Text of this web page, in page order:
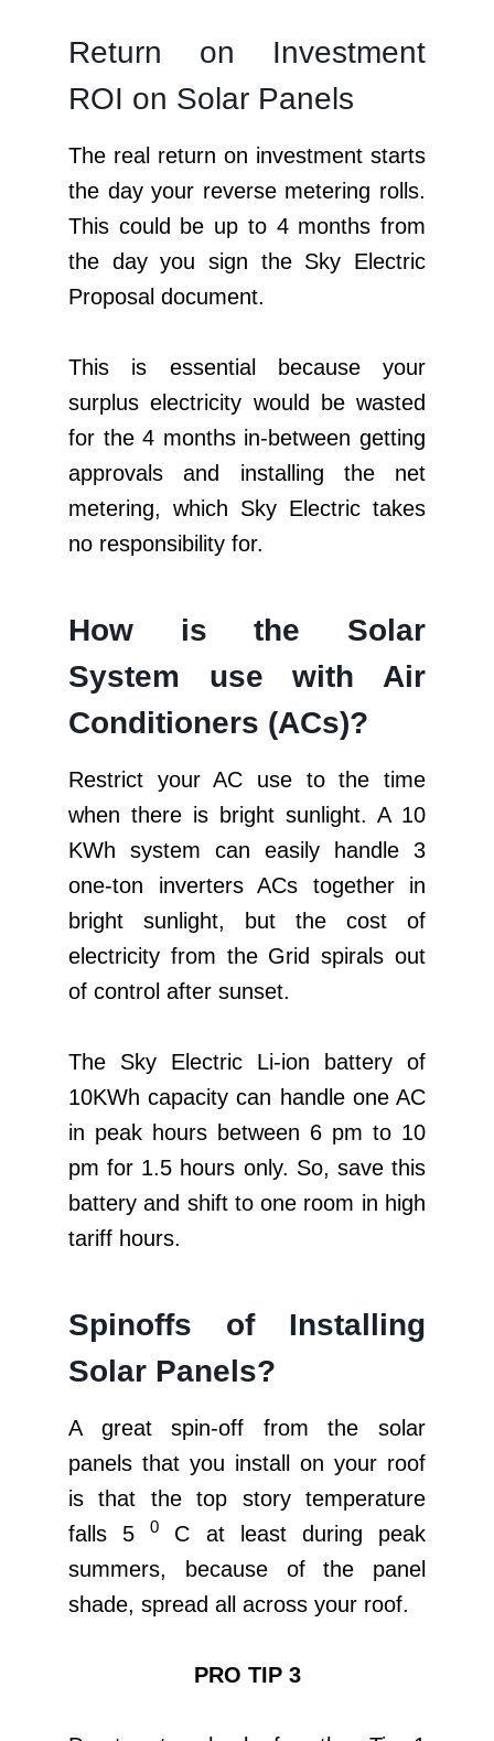
Return on Investment
ROI on Solar Panels
The real return on investment starts
the day your reverse metering rolls.
This could be up to 4 months from
the day you sign the Sky Electric
Proposal document.
This is essential because your
surplus electricity would be wasted
for the 4 months in-between getting
approvals and installing the net
metering, which Sky Electric takes
no responsibility for.
How is the Solar
System use with Air
Conditioners (ACs)?
Restrict your AC use to the time
when there is bright sunlight. A 10
KWh system can easily handle 3
one-ton inverters ACs together in
bright sunlight, but the cost of
electricity from the Grid spirals out
of control after sunset.
The Sky Electric Li-ion battery of
10KWh capacity can handle one AC
in peak hours between 6 pm to 10
pm for 1.5 hours only. So, save this
battery and shift to one room in high
tariff hours.
Spinoffs of Installing
Solar Panels?
A great spin-off from the solar
panels that you install on your roof
is that the top story temperature
falls 50
C at least during peak
summers, because of the panel
shade, spread all across your roof.
PRO TIP 3